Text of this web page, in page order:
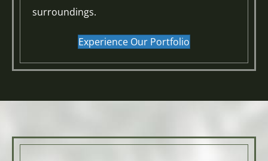
surroundings.
Experience Our Portfolio